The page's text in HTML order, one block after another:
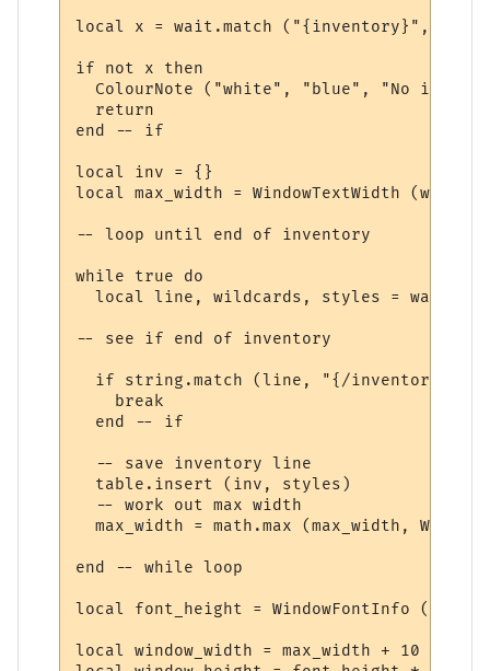
local x = wait.match ("{inventory}", 10,
if not x then
ColourNote ("white", "blue", "No
  return
end -- if
local inv = {}
local max_width = WindowTextWidth (win,
-- loop until end of inventory
while true do
local line, wildcards, styles =
-- see if end of inventory
if string.match (line, "{/inventory}",
    break
  end -- if
  -- save inventory line
  table.insert (inv, styles)
  -- work out max width
max_width = math.max (max_width,
end -- while loop
local font_height = WindowFontInfo (win,
local window_width = max_width + 10